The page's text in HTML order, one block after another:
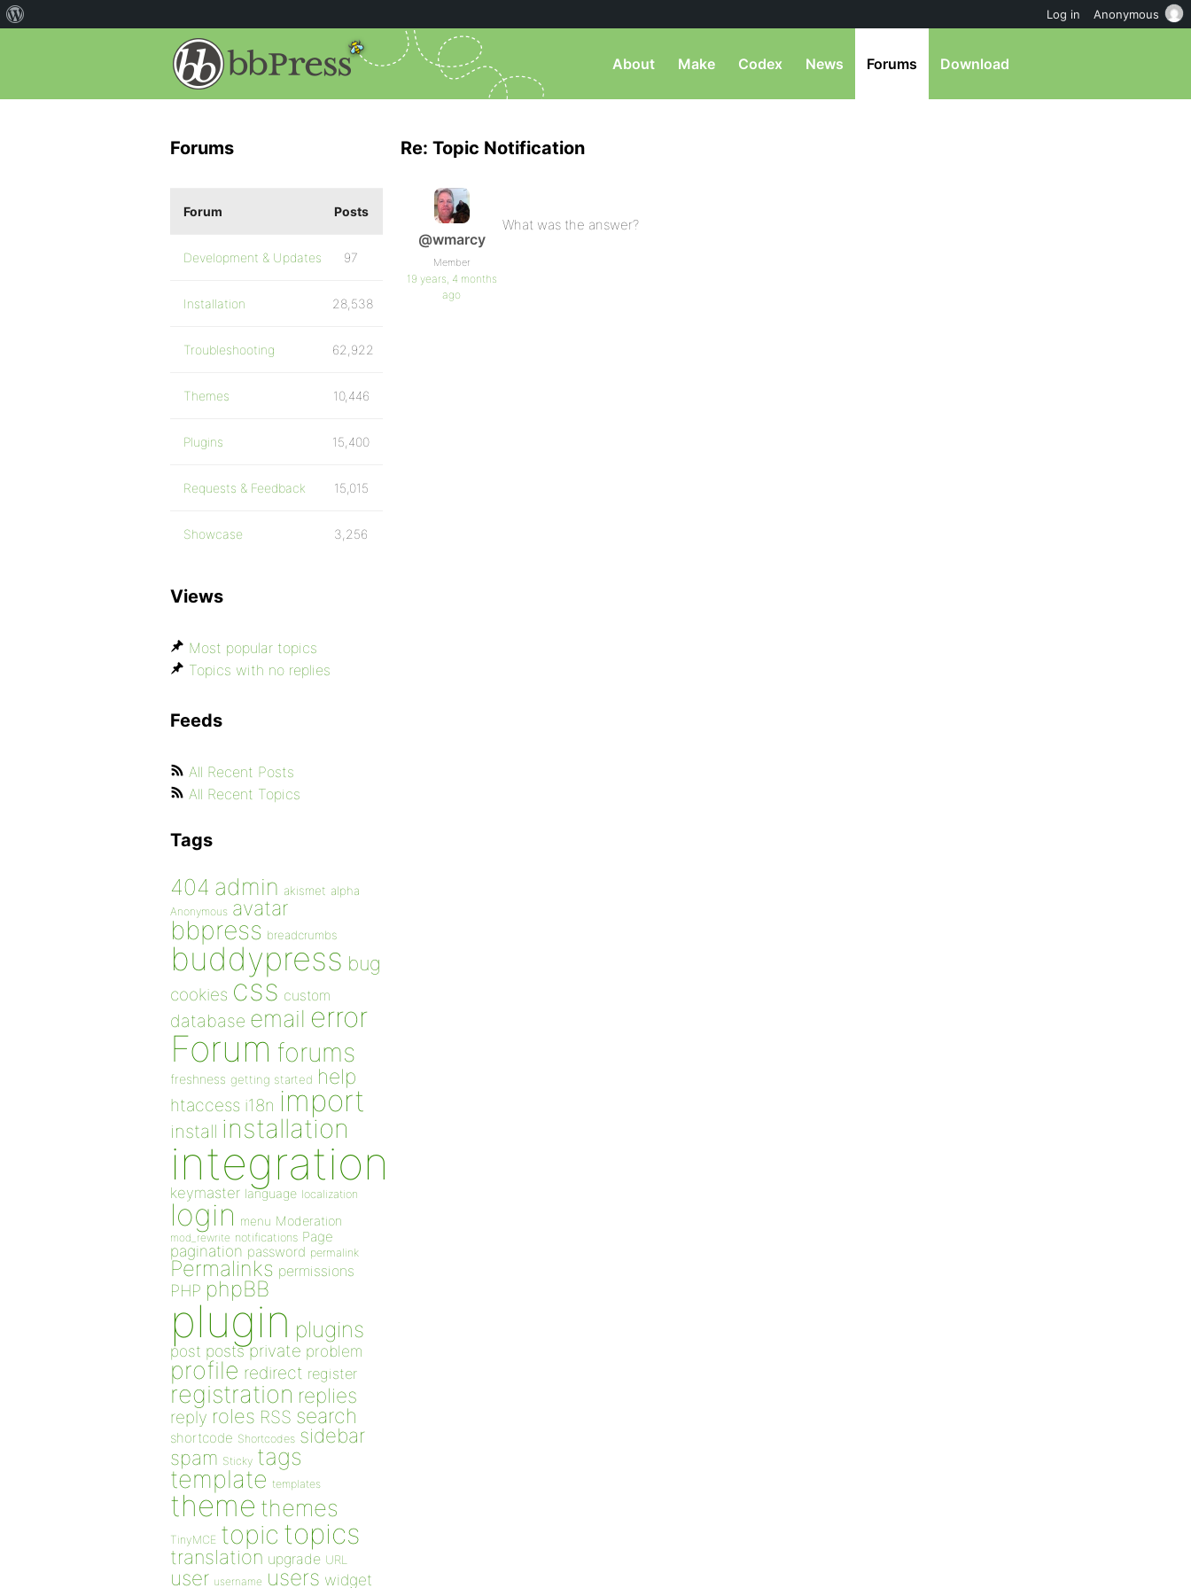
About Make Codex News Forums Download
Re: Topic Notification
@wmarcy
Member
19 years, 4 months
ago
What was the answer?
Forums
Forum Posts
Development & Updates 97
Installation 28,538
Troubleshooting 62,922
Themes 10,446
Plugins 15,400
Requests & Feedback 15,015
Showcase 3,256
Views
Most popular topics
Topics with no replies
Feeds
All Recent Posts
All Recent Topics
Tags
404 admin akismet alpha
Anonymous avatar
bbpress breadcrumbs
buddypress bug
cookies css custom
database email error
Forum forums
freshness getting started help
htaccess i18n import
install installation
integration
keymaster language localization
login menu Moderation
mod_rewrite notifications Page
pagination password permalink
Permalinks permissions
PHP phpBB
plugin plugins
post posts private problem
profile redirect register
registration replies
reply roles RSS search
shortcode Shortcodes sidebar
spam Sticky tags
template templates
theme themes
TinyMCE topic topics
translation upgrade URL
user username users widget
Log in Anonymous